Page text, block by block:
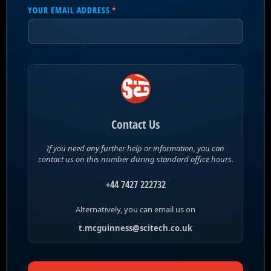
YOUR EMAIL ADDRESS *
(REQUIRED)
Contact Us
If you need any further help or information, you can
contact us on this number during standard office hours.
+44 7427 222732
Alternatively, you can email us on
t.mcguinness@scitech.co.uk